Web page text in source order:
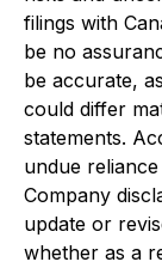
filings with
be no
be accurate,
could differ
statements.
undue
Company
update or
whether as a